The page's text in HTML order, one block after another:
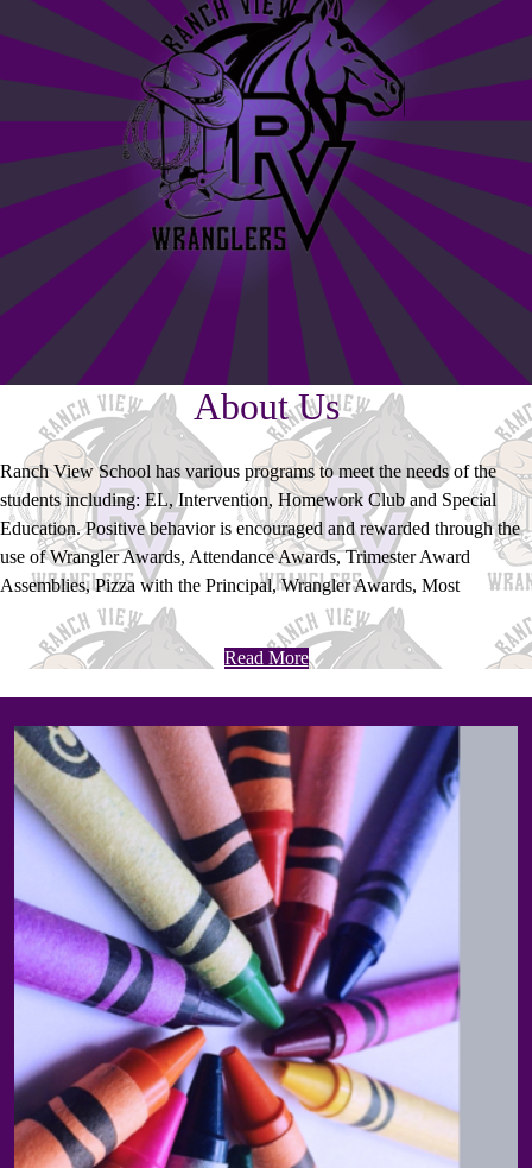
About Us
Ranch View School has various programs to meet the needs of the
students including: EL, Intervention, Homework Club and Special
Education. Positive behavior is encouraged and rewarded through the
use of Wrangler Awards, Attendance Awards, Trimester Award
Assemblies, Pizza with the Principal, Wrangler Awards, Most
Improved Awards and Honor Roll Awards.
Read More
Home
Page
Bottom